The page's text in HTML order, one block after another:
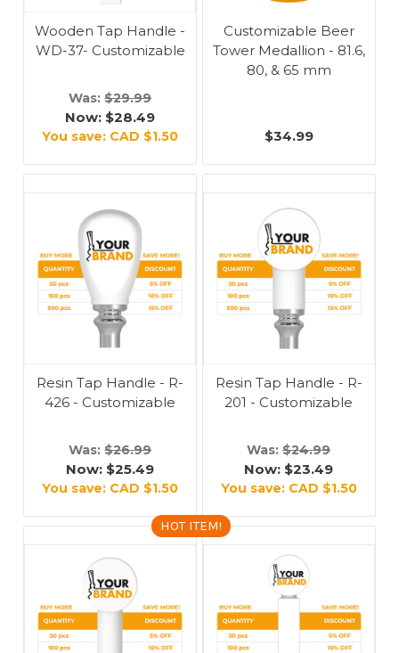
Wooden Tap Handle -
WD-37- Customizable
Was: $29.99
Now: $28.49
You save: CAD $1.50
Customizable Beer
Tower Medallion - 81.6,
80, & 65 mm
$34.99
Resin Tap Handle - R-
426 - Customizable
Was: $26.99
Now: $25.49
You save: CAD $1.50
Resin Tap Handle - R-
201 - Customizable
Was: $24.99
Now: $23.49
You save: CAD $1.50
HOT ITEM!